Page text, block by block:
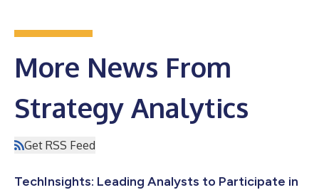
More News From
Strategy Analytics
Get RSS Feed
TechInsights: Leading Analysts to Participate in